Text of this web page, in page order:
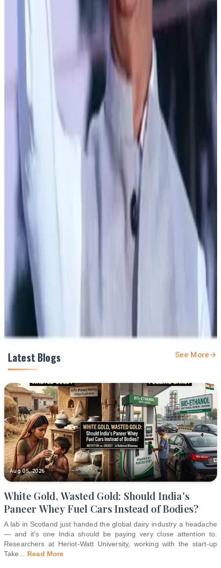
dairy cooperative societies comprising 47,905 members,
including 19,388 women were actively involved in this
Not only this Himachal Pradesh is leading by example
with a minimum support price for cow and buffalo milk
increased to Rs. 45 and Rs. 55 respectively—the highest
in India. This move ensures that farmers and cattle rearers
receive fair prices for their produce along with quality
bonuses. By integrating animal husbandry and milk
production with natural farming practices, the government
is committed to boosting farmers' incomes.
Stay Updated
Get the latest dairy industry news directly in your
Share This Story
Share
Latest Blogs See More
Aug 05, 2026
White Gold, Wasted Gold: Should India's
Paneer Whey Fuel Cars Instead of Bodies?
A lab in Scotland just handed the global dairy industry a headache
— and it's one India should be paying very close attention to.
Researchers at Heriot-Watt University, working with the start-up
Take
Read More